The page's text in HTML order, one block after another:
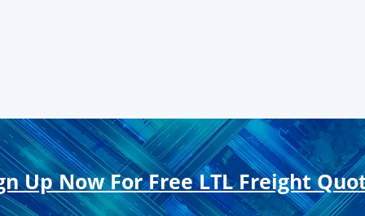
Up Now For Free LTL Freight